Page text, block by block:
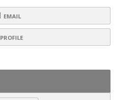
EMAIL
PROFILE